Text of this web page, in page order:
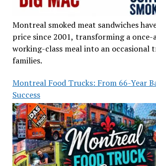
Montreal smoked meat sandwiches
price since 2001, transforming a
working-class meal into an occasional
families.
Montreal Food Trucks: From 66-Year
Success